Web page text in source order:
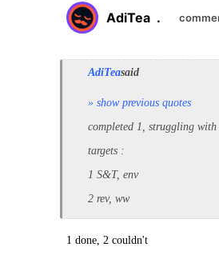
AdiTea .
AdiTeasaid
» show previous quotes
completed 1, struggling with
targets :
1 S&T, env
2 rev, ww
1 done, 2 couldn't